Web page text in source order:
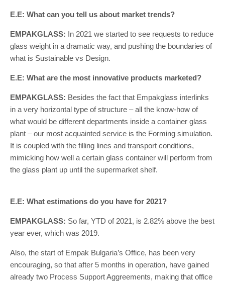
E.E: What can you tell us about market trends?
EMPAKGLASS: In 2021 we started to see requests to reduce
glass weight in a dramatic way, and pushing the boundaries of
what is Sustainable vs Design.
E.E: What are the most innovative products marketed?
EMPAKGLASS: Besides the fact that Empakglass interlinks
in a very horizontal type of structure – all the know-how of
what would be different departments inside a container glass
plant – our most acquainted service is the Forming simulation.
It is coupled with the filling lines and transport conditions,
mimicking how well a certain glass container will perform from
the glass plant up until the supermarket shelf.
E.E: What estimations do you have for 2021?
EMPAKGLASS: So far, YTD of 2021, is 2.82% above the best
year ever, which was 2019.
Also, the start of Empak Bulgaria’s Office, has been very
encouraging, so that after 5 months in operation, have gained
already two Process Support Aggreements, making that office